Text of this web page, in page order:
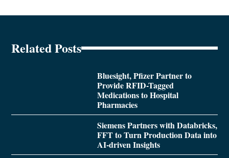
Related Posts
Bluesight, Pfizer Partner to
Provide RFID-Tagged
Medications to Hospital
Pharmacies
Siemens Partners with Databricks,
FFT to Turn Production Data into
AI-driven Insights